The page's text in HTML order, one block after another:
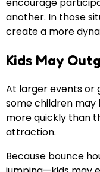
encourage
another. In those
create a more
Kids May
At larger events or
some children may
more quickly than
attraction.
Because bounce